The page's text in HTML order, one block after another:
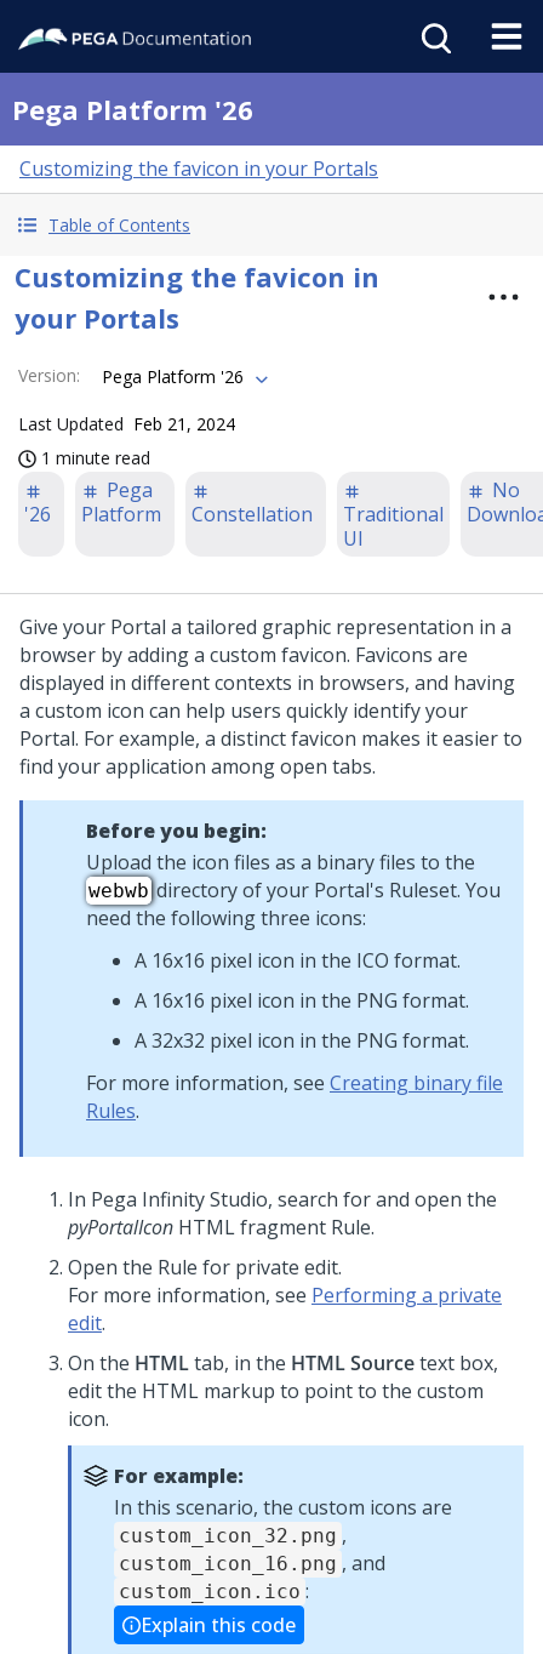
Pega Platform '26
Customizing the favicon in your Portals
Table of Contents
Customizing the favicon in
your Portals
Version: Pega Platform '26
Last Updated Feb 21, 2024
1 minute read
'26
Pega
Platform
Constellation
Traditional
UI
No
Give your Portal a tailored graphic representation in a
browser by adding a custom favicon. Favicons are
displayed in different contexts in browsers, and having
a custom icon can help users quickly identify your
Portal. For example, a distinct favicon makes it easier to
find your application among open tabs.
Before you begin:
Upload the icon files as a binary files to the
webwbdirectory of your Portal's Ruleset. You
need the following three icons:
A 16x16 pixel icon in the ICO format.
A 16x16 pixel icon in the PNG format.
A 32x32 pixel icon in the PNG format.
For more information, see Creating binary file
Rules.
In Pega Infinity Studio, search for and open the
pyPortalIcon HTML fragment Rule.
Open the Rule for private edit.
For more information, see Performing a private
edit.
On the HTMLtab, in the HTML Sourcetext box,
edit the HTML markup to point to the custom
icon.
For example:
In this scenario, the custom icons are
custom_icon_32.png ,
custom_icon_16.png , and
custom_icon.ico :
Explain this code